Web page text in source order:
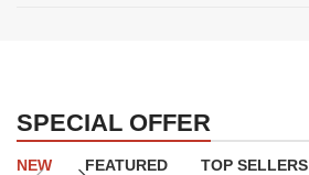
SPECIAL OFFER
NEW FEATURED TOP SELLERS